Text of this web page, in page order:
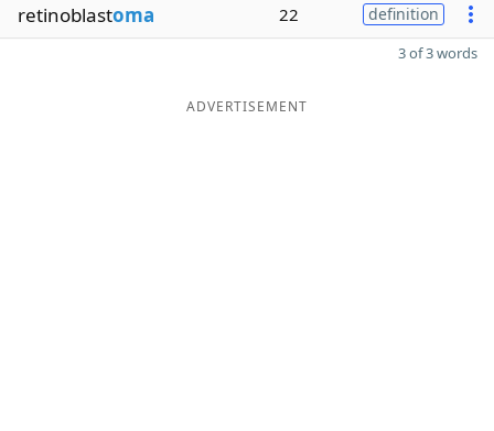
retinoblastoma 22 definition
3 of 3 words
ADVERTISEMENT